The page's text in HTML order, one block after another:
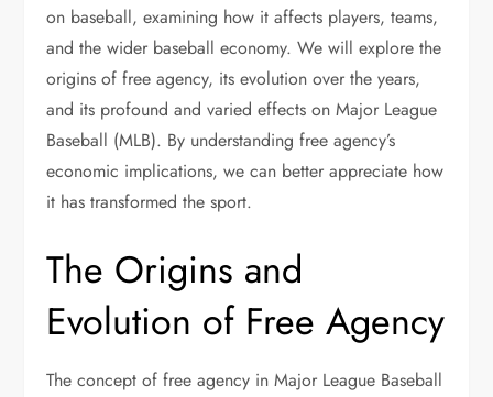
on baseball, examining how it affects players, teams,
and the wider baseball economy. We will explore the
origins of free agency, its evolution over the years,
and its profound and varied effects on Major League
Baseball (MLB). By understanding free agency’s
economic implications, we can better appreciate how
it has transformed the sport.
The Origins and
Evolution of Free Agency
The concept of free agency in Major League Baseball